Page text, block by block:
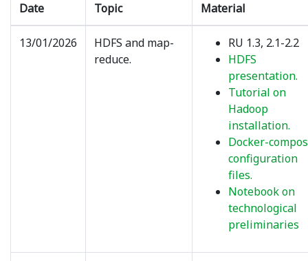
Date Topic Material
13/01/2026
HDFS and map-
reduce.
RU 1.3, 2.1-2.2
HDFS
presentation.
Tutorial on
Hadoop
installation.
Docker-
configuration
files.
Notebook on
technological
preliminaries